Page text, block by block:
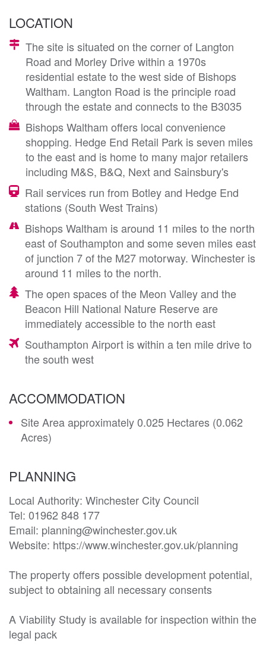
LOCATION
The site is situated on the corner of Langton
Road and Morley Drive within a 1970s
residential estate to the west side of Bishops
Waltham. Langton Road is the principle road
through the estate and connects to the B3035
Bishops Waltham offers local convenience
shopping. Hedge End Retail Park is seven miles
to the east and is home to many major retailers
including M&S, B&Q, Next and Sainsbury's
Rail services run from Botley and Hedge End
stations (South West Trains)
Bishops Waltham is around 11 miles to the north
east of Southampton and some seven miles east
of junction 7 of the M27 motorway. Winchester is
around 11 miles to the north.
The open spaces of the Meon Valley and the
Beacon Hill National Nature Reserve are
immediately accessible to the north east
Southampton Airport is within a ten mile drive to
the south west
ACCOMMODATION
Site Area approximately 0.025 Hectares (0.062
Acres)
PLANNING
Local Authority: Winchester City Council
Tel: 01962 848 177
Email: planning@winchester.gov.uk
Website: https://www.winchester.gov.uk/planning
The property offers possible development potential,
subject to obtaining all necessary consents
A Viability Study is available for inspection within the
legal pack